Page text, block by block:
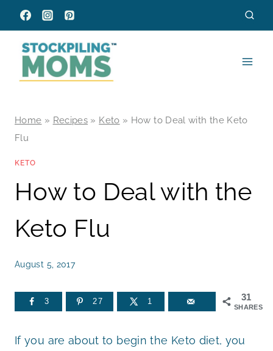
Skip
to
content
Home » Recipes » Keto » How to Deal with the Keto
Flu
KETO
How to Deal with the
Keto Flu
August 5, 2017
31
SHARES
3 27 1
If you are about to begin the Keto diet, you